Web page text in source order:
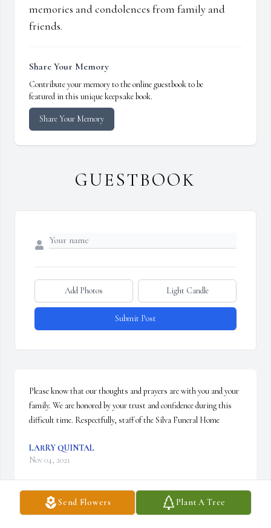
Send Flowers Plant A Tree
memories and condolences from family and
friends.
Share Your Memory
Contribute your memory to the online guestbook to be
featured in this unique keepsake book.
Share Your Memory
GUESTBOOK
Add Photos Light Candle
Submit Post
Please know that our thoughts and prayers are with you and your
family. We are honored by your trust and confidence during this
difficult time. Respectfully, staff of the Silva Funeral Home
LARRY QUINTAL
Nov 04, 2021